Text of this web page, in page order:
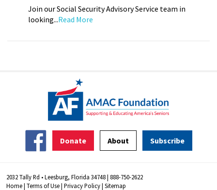
Join our Social Security Advisory Service team in
looking...Read More
Donate About Subscribe
2032 Tally Rd • Leesburg, Florida 34748 | 888-750-2622
Home|Terms of Use|Privacy Policy|Sitemap